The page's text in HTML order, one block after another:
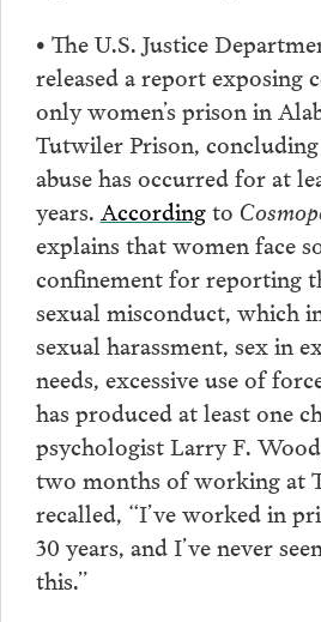
• The U.S. Justice
released a report exposing
only women’s prison in
Tutwiler Prison,
abuse has occurred for at
years. Accordingto
explains that women face
confinement for reporting
sexual misconduct, which
sexual harassment, sex in
needs, excessive use of
has produced at least one
psychologist Larry F.
two months of working at
recalled, “I’ve worked in
30 years, and I’ve never
this.”